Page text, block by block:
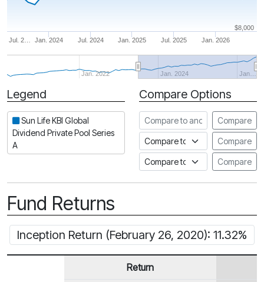
Jan. 2024 Jan. 2025 Jan. 2026
Jul. 2… Jul. 2024 Jul. 2025
Jan. 2022 Jan. 2024 Jan…
$8,000
Period
Legend
Sun Life KBI Global
Dividend Private Pool Series
A
Compare Options
Compare to another fund
Compare
Compare to an indexCompare
Compare to a FundataCompare
Fund Returns
Inception Return (February 26, 2020): 11.32%
Return